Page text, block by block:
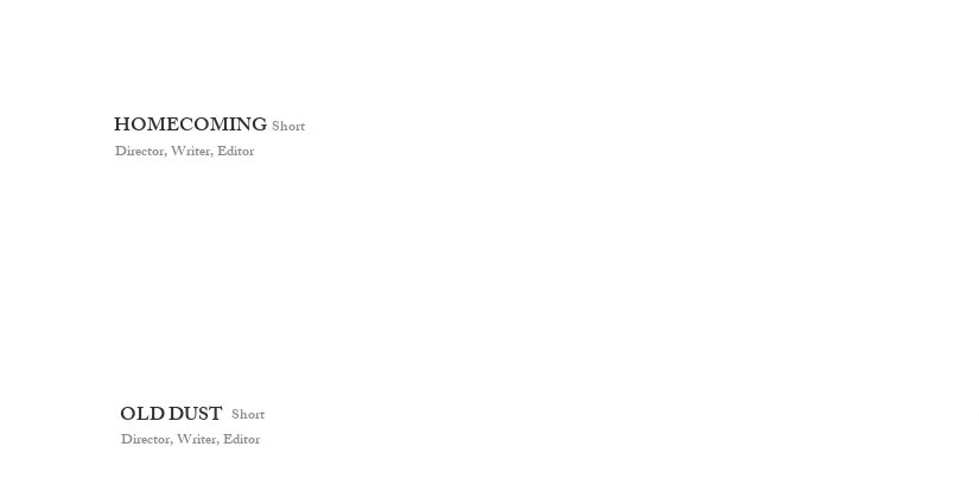
HOMECOMING
Director, Writer, Editor
Short
Director, Writer, Editor
OLD DUST Short